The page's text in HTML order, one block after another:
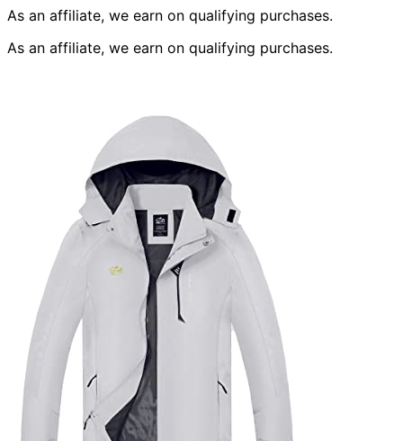
As an affiliate, we earn on qualifying purchases.
As an affiliate, we earn on qualifying purchases.